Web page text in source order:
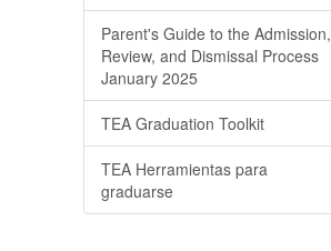
Parent's Guide to the Admission,
Review, and Dismissal Process
January 2025
TEA Graduation Toolkit
TEA Herramientas para
graduarse